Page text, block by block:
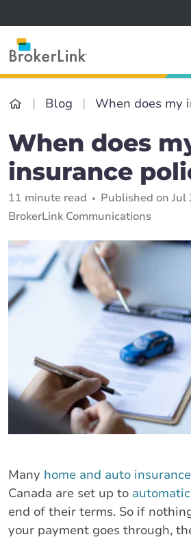
Blog
When does
insurance
11 minute read
Published on Jul
BrokerLink Communications
Many home and auto insurance
Canada are set up to
end of their terms. So if
your payment goes through,